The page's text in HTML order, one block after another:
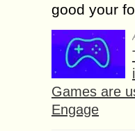
good your
Games are
Engage